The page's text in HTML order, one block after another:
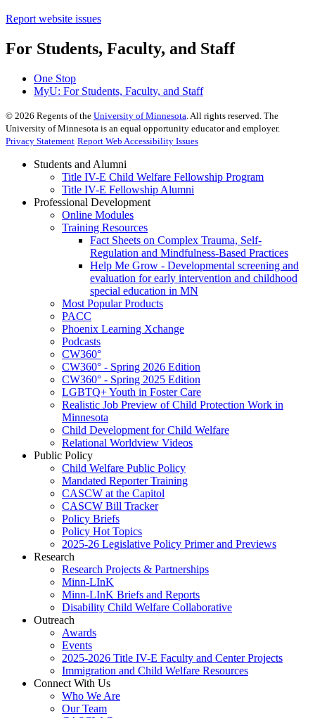
Report website issues
For Students, Faculty, and Staff
One Stop
MyU: For Students, Faculty, and Staff
© 2026 Regents of the University of Minnesota . All rights reserved. The
University of Minnesota is an equal opportunity educator and employer.
Privacy Statement Report Web Accessibility Issues
Students and Alumni
Title IV-E Child Welfare Fellowship Program
Title IV-E Fellowship Alumni
Professional Development
Online Modules
Training Resources
Fact Sheets on Complex Trauma, Self-
Regulation and Mindfulness-Based Practices
Help Me Grow - Developmental screening and
evaluation for early intervention and childhood
special education in MN
Most Popular Products
PACC
Phoenix Learning Xchange
Podcasts
CW360°
CW360° - Spring 2026 Edition
CW360° - Spring 2025 Edition
LGBTQ+ Youth in Foster Care
Realistic Job Preview of Child Protection Work in
Minnesota
Child Development for Child Welfare
Relational Worldview Videos
Public Policy
Child Welfare Public Policy
Mandated Reporter Training
CASCW at the Capitol
CASCW Bill Tracker
Policy Briefs
Policy Hot Topics
2025-26 Legislative Policy Primer and Previews
Research
Research Projects & Partnerships
Minn-LInK
Minn-LInK Briefs and Reports
Disability Child Welfare Collaborative
Outreach
Awards
Events
2025-2026 Title IV-E Faculty and Center Projects
Immigration and Child Welfare Resources
Connect With Us
Who We Are
Our Team